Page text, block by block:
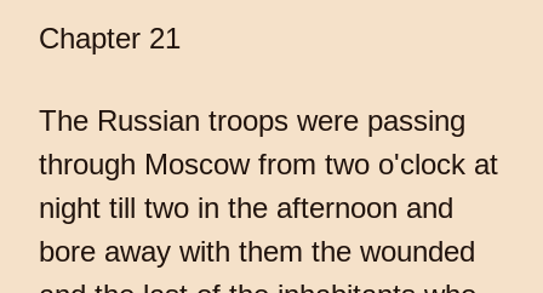
Chapter 21
The Russian troops were passing
through Moscow from two o'clock at
night till two in the afternoon and
bore away with them the wounded